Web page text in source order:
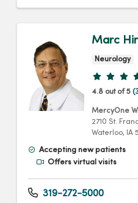
Marc
Neurology
Provider
4.8 out of 5
MercyOne
2710 St.
Waterloo, IA
Accepting new patients
Offers virtual visits
319-272-5000